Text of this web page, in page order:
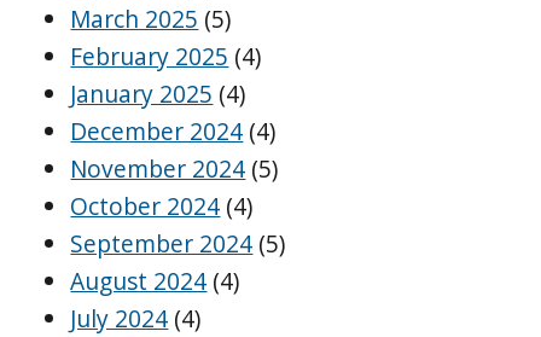
March 2025 (5)
February 2025 (4)
January 2025 (4)
December 2024 (4)
November 2024 (5)
October 2024 (4)
September 2024 (5)
August 2024 (4)
July 2024 (4)